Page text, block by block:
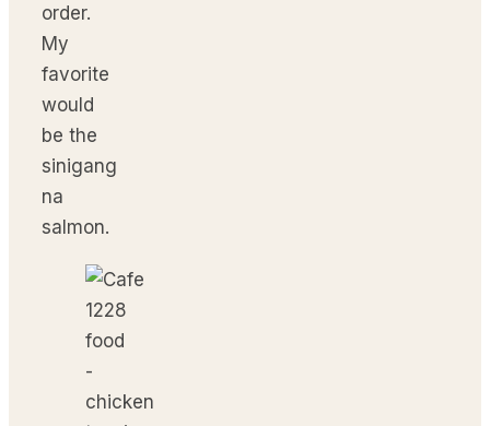
order.
My
favorite
would
be the
sinigang
na
salmon.